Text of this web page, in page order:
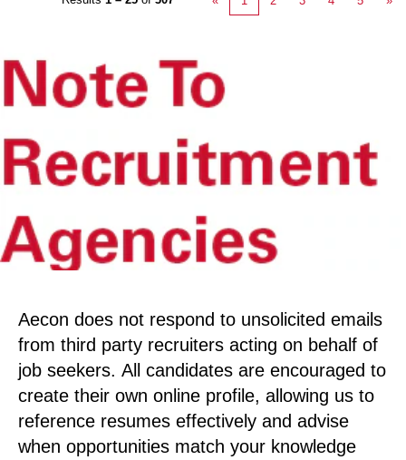
Aecon does not respond to unsolicited emails
from third party recruiters acting on behalf of
job seekers. All candidates are encouraged to
create their own online profile, allowing us to
reference resumes effectively and advise
when opportunities match your knowledge